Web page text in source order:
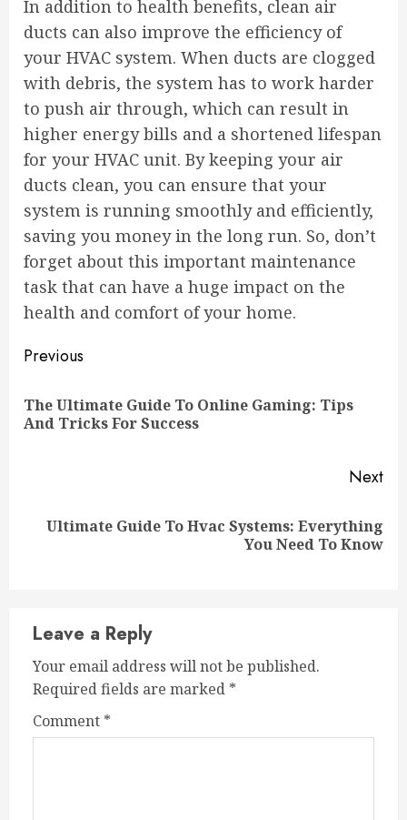
In addition to health benefits, clean air
ducts can also improve the efficiency of
your HVAC system. When ducts are clogged
with debris, the system has to work harder
to push air through, which can result in
higher energy bills and a shortened lifespan
for your HVAC unit. By keeping your air
ducts clean, you can ensure that your
system is running smoothly and efficiently,
saving you money in the long run. So, don’t
forget about this important maintenance
task that can have a huge impact on the
health and comfort of your home.
Continue
Reading
Previous
The Ultimate Guide To Online Gaming: Tips
And Tricks For Success
Next
NextUltimate Guide To Hvac Systems: Everything
You Need To Know
Leave a Reply
Your email address will not be published.
Required fields are marked *
Comment *